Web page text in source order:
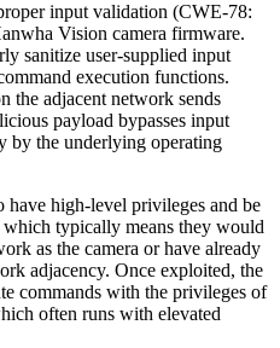
input validation (CWE-78:
Vision camera firmware.
sanitize user-supplied input
execution functions.
the adjacent network sends
payload bypasses input
by the underlying operating
have high-level privileges and be
typically means they would
as the camera or have already
adjacency. Once exploited, the
commands with the privileges of
often runs with elevated